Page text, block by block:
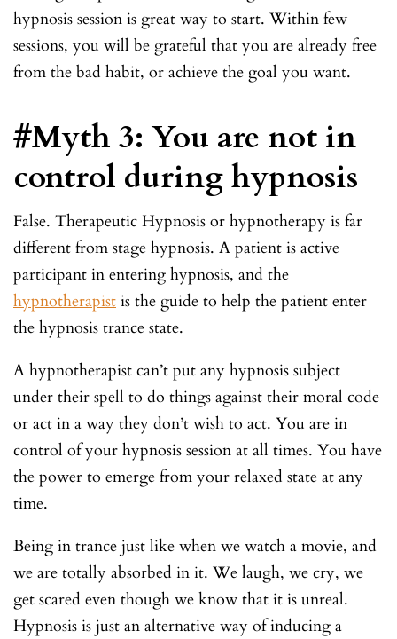
hypnosis session is great way to start. Within few
sessions, you will be grateful that you are already free
from the bad habit, or achieve the goal you want.
#Myth 3: You are not in
control during hypnosis
False. Therapeutic Hypnosis or hypnotherapy is far
different from stage hypnosis. A patient is active
participant in entering hypnosis, and the
hypnotherapist is the guide to help the patient enter
the hypnosis trance state.
A hypnotherapist can’t put any hypnosis subject
under their spell to do things against their moral code
or act in a way they don’t wish to act. You are in
control of your hypnosis session at all times. You have
the power to emerge from your relaxed state at any
time.
Being in trance just like when we watch a movie, and
we are totally absorbed in it. We laugh, we cry, we
get scared even though we know that it is unreal.
Hypnosis is just an alternative way of inducing a